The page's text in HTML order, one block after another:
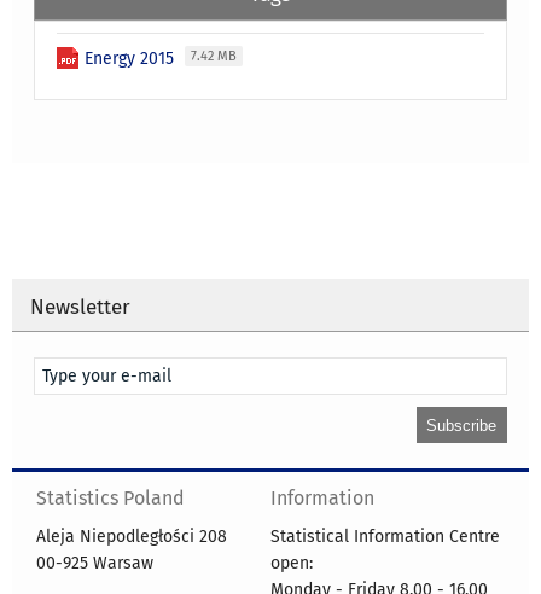
Energy 2015 7.42 MB
Newsletter
Statistics Poland
Aleja Niepodległości 208
00-925 Warsaw
Information
Statistical Information Centre
open:
Monday - Friday 8.00 - 16.00